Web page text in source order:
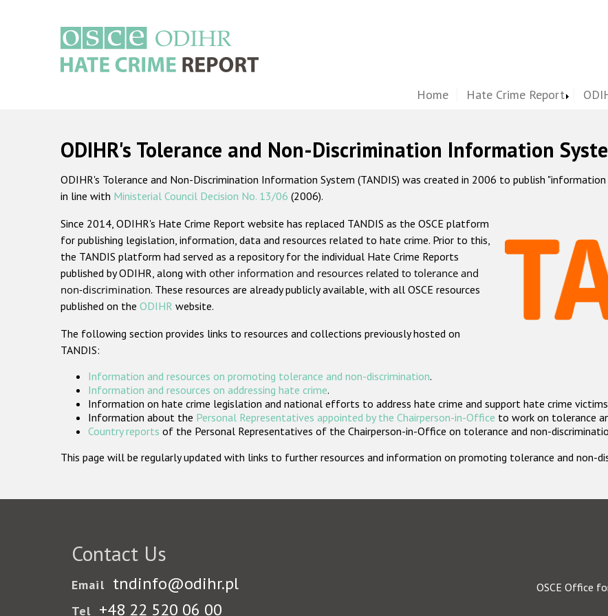
Home Hate Crime Report
ODIHR's Tolerance and Non-Discrimination Information
ODIHR's Tolerance and Non-Discrimination Information System (TANDIS) was created in 2006 to publish
in line with Ministerial Council Decision No. 13/06 (2006).
Since 2014, ODIHR's Hate Crime Report website has replaced TANDIS as the OSCE platform
for publishing legislation, information, data and resources related to hate crime. Prior to this,
the TANDIS platform had served as a repository for the individual Hate Crime Reports
published by ODIHR, along with other information and resources related to tolerance and
non-discrimination. These resources are already publicly available, with all OSCE resources
published on the ODIHR website.
The following section provides links to resources and collections previously hosted on
TANDIS:
Information and resources on promoting tolerance and non-discrimination.
Information and resources on addressing hate crime.
Information on hate crime legislation and national efforts to address hate crime and support hate crime
Information about the Personal Representatives appointed by the Chairperson-in-Office to work on tolerance
Country reports of the Personal Representatives of the Chairperson-in-Office on tolerance and non-
This page will be regularly updated with links to further resources and information on promoting tolerance and non-
Contact Us
Email tndinfo@odihr.pl
Tel +48 22 520 06 00
OSCE Office